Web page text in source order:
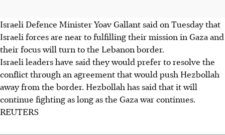
Israeli Defence Minister Yoav Gallant said on Tuesday that
Israeli forces are near to fulfilling their mission in Gaza and
their focus will turn to the Lebanon border.
Israeli leaders have said they would prefer to resolve the
conflict through an agreement that would push Hezbollah
away from the border. Hezbollah has said that it will
continue fighting as long as the Gaza war continues.
REUTERS